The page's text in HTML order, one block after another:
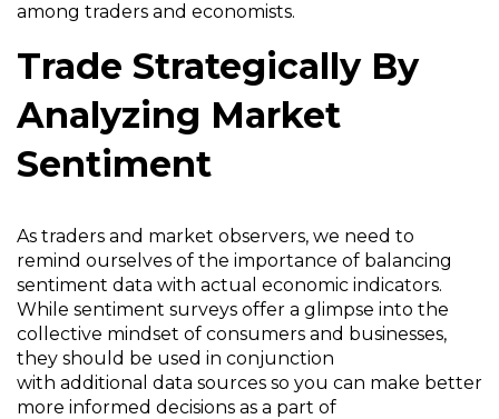
among traders and economists.
Trade Strategically By
Analyzing Market
Sentiment
As traders and market observers, we need to
remind ourselves of the importance of balancing
sentiment data with actual economic indicators.
While sentiment surveys offer a glimpse into the
collective mindset of consumers and businesses,
they should be used in conjunction
with additional data sources so you can make better
more informed decisions as a part of